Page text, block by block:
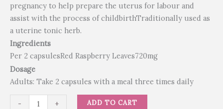
pregnancy to help prepare the uterus for labour and
assist with the process of childbirthTraditionally used as
a uterine tonic herb.
Ingredients
Per 2 capsulesRed Raspberry Leaves720mg
Dosage
Adults: Take 2 capsules with a meal three times daily
- + ADD TO CART